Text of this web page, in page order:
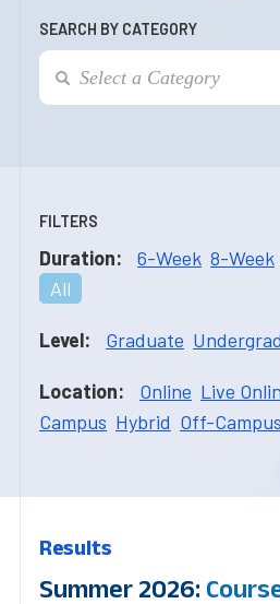
SEARCH BY CATEGORY
FILTERS
Duration: 6-Week 8-Week
All
Level: Graduate
Location: Online Live
Campus Hybrid Off-Campus
Results
Summer 2026: